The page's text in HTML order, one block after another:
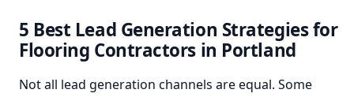
5 Best Lead Generation Strategies for
Flooring Contractors in Portland
Not all lead generation channels are equal. Some